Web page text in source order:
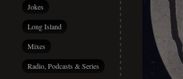
Jokes
Long Island
Mixes
Radio, Podcasts & Series